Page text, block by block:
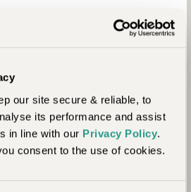
our site secure & reliable, to
its performance and assist
in line with our Privacy Policy.
consent to the use of cookies.
with
specialist. For over 30 years we
finest tailor-made holidays to the
time is precious and with a world to
importance of getting it absolutely